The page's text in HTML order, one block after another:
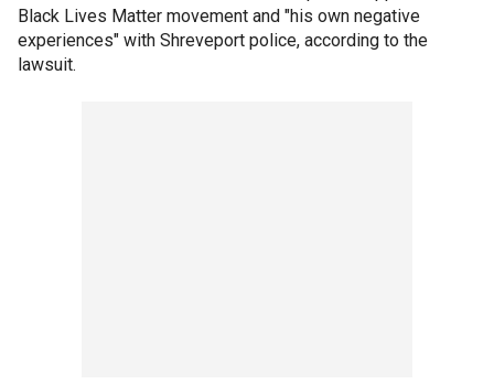
Black Lives Matter movement and "his own negative
experiences" with Shreveport police, according to the
lawsuit.